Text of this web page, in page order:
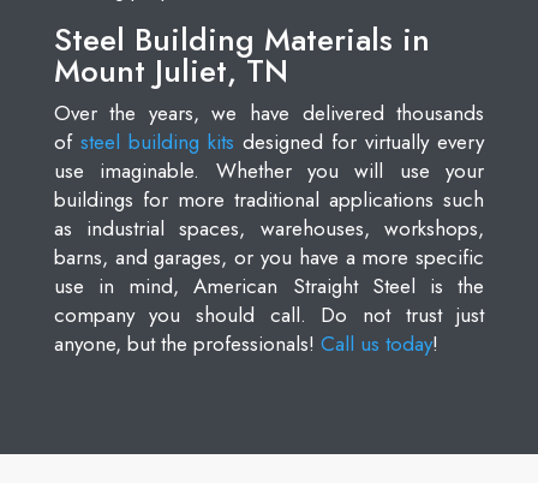
Steel Building Materials in
Mount Juliet, TN
Over the years, we have delivered thousands
of steel building kits designed for virtually every
use imaginable. Whether you will use your
buildings for more traditional applications such
as industrial spaces, warehouses, workshops,
barns, and garages, or you have a more specific
use in mind, American Straight Steel is the
company you should call. Do not trust just
anyone, but the professionals! Call us today!